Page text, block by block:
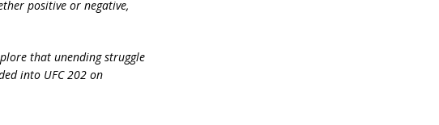
positive or negative,
that unending struggle
into UFC 202 on